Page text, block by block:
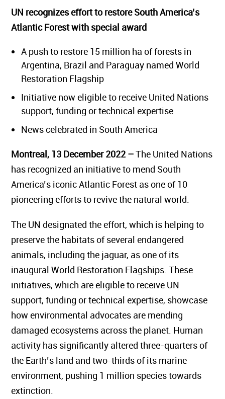
UN recognizes effort to restore South America’s
Atlantic Forest with special award
A push to restore 15 million ha of forests in
Argentina, Brazil and Paraguay named World
Restoration Flagship
Initiative now eligible to receive United Nations
support, funding or technical expertise
News celebrated in South America
Montreal, 13 December 2022 –The United Nations
has recognized an initiative to mend South
America’s iconic Atlantic Forest as one of 10
pioneering efforts to revive the natural world.
The UN designated the effort, which is helping to
preserve the habitats of several endangered
animals, including the jaguar, as one of its
inaugural World Restoration Flagships. These
initiatives, which are eligible to receive UN
support, funding or technical expertise, showcase
how environmental advocates are mending
damaged ecosystems across the planet. Human
activity has significantly altered three-quarters of
the Earth’s land and two-thirds of its marine
environment, pushing 1 million species towards
extinction.